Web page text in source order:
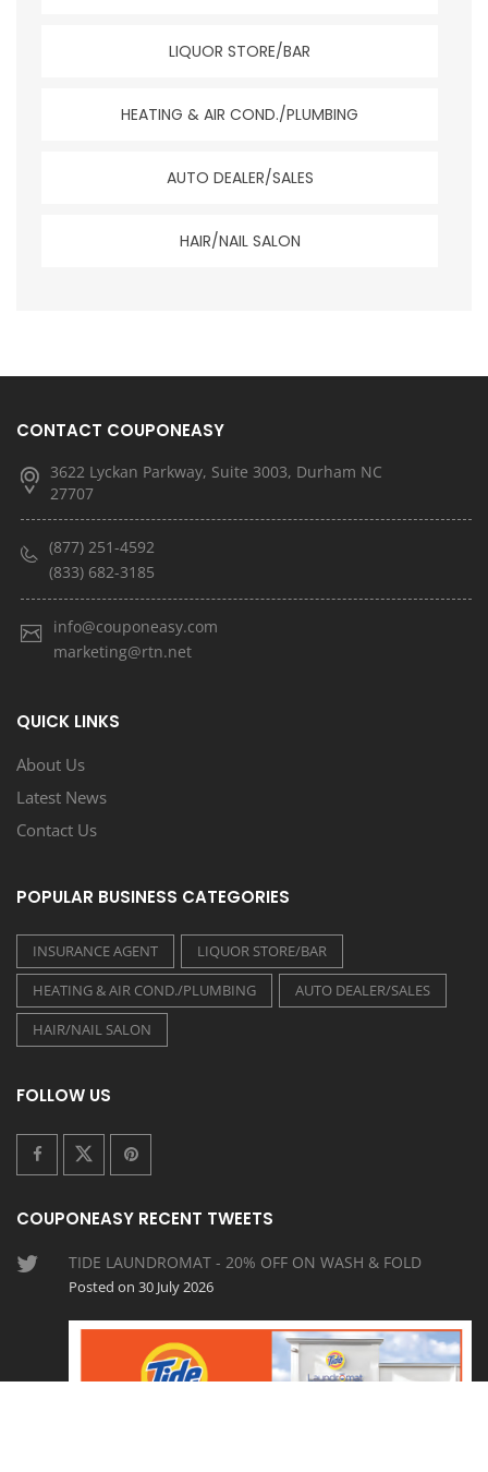
LIQUOR STORE/BAR
HEATING & AIR COND./PLUMBING
AUTO DEALER/SALES
HAIR/NAIL SALON
CONTACT COUPONEASY
3622 Lyckan Parkway, Suite 3003, Durham NC
27707
(877) 251-4592
(833) 682-3185
info@couponeasy.com
marketing@rtn.net
QUICK LINKS
About Us
Latest News
Contact Us
POPULAR BUSINESS CATEGORIES
INSURANCE AGENT
LIQUOR STORE/BAR
HEATING & AIR COND./PLUMBING
AUTO DEALER/SALES
HAIR/NAIL SALON
FOLLOW US
COUPONEASY RECENT TWEETS
TIDE LAUNDROMAT - 20% OFF ON WASH & FOLD
Posted on 30 July 2026